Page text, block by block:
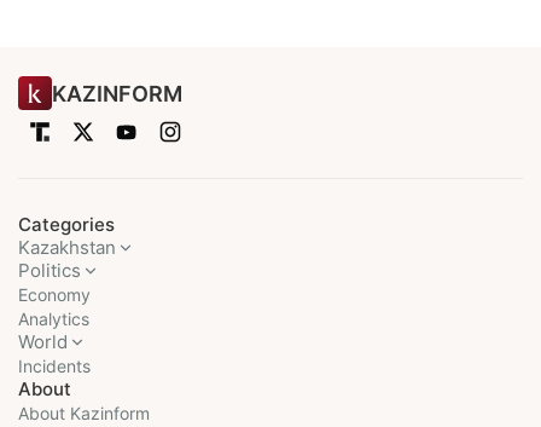
KAZINFORM
Categories
Kazakhstan
Politics
Economy
Analytics
World
Incidents
About
About Kazinform